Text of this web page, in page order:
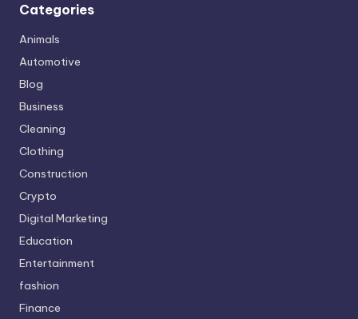
Categories
Animals
Automotive
Blog
Business
Cleaning
Clothing
Construction
Crypto
Digital Marketing
Education
Entertainment
fashion
Finance